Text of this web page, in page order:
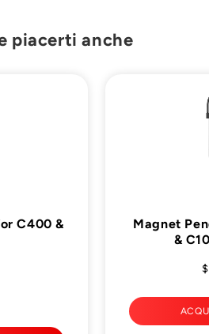
piacerti anche
C400 &
Magnet
&